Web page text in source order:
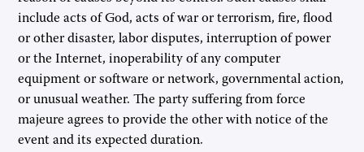
include acts of God, acts of war or terrorism, fire, flood
or other disaster, labor disputes, interruption of power
or the Internet, inoperability of any computer
equipment or software or network, governmental action,
or unusual weather. The party suffering from force
majeure agrees to provide the other with notice of the
event and its expected duration.